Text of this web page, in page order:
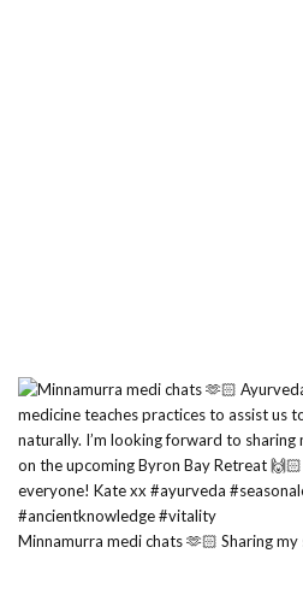
Minnamurra medi chats 🫶🏻 Sharing my